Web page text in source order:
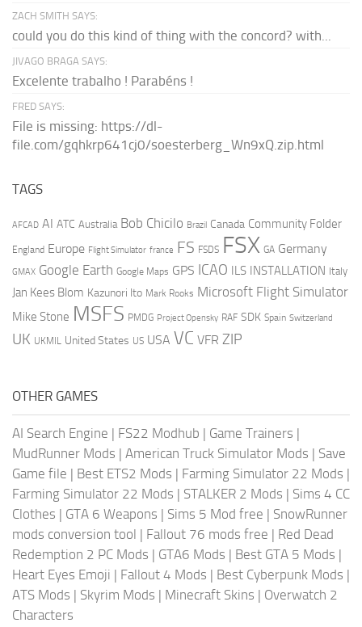
ZACH SMITH SAYS:
could you do this kind of thing with the concord? with...
JIVAGO BRAGA SAYS:
Excelente trabalho ! Parabéns !
FRED SAYS:
File is missing: https://dl-
file.com/gqhkrp641cj0/soesterberg_Wn9xQ.zip.html
TAGS
AFCAD AI ATC Australia Bob Chicilo Brazil Canada Community Folder
England Europe Flight Simulator france FS FSDS FSX GA Germany
GMAX Google Earth Google Maps GPS ICAO ILS INSTALLATION Italy
Jan Kees Blom Kazunori Ito Mark Rooks Microsoft Flight Simulator
Mike Stone MSFS PMDG Project Opensky RAF SDK Spain Switzerland
UK UKMIL United States US USA VC VFR ZIP
OTHER GAMES
AI Search Engine | FS22 Modhub | Game Trainers |
MudRunner Mods | American Truck Simulator Mods | Save
Game file | Best ETS2 Mods | Farming Simulator 22 Mods |
Farming Simulator 22 Mods | STALKER 2 Mods | Sims 4 CC
Clothes | GTA 6 Weapons | Sims 5 Mod free | SnowRunner
mods conversion tool | Fallout 76 mods free | Red Dead
Redemption 2 PC Mods | GTA6 Mods | Best GTA 5 Mods |
Heart Eyes Emoji | Fallout 4 Mods | Best Cyberpunk Mods |
ATS Mods | Skyrim Mods | Minecraft Skins | Overwatch 2
Characters